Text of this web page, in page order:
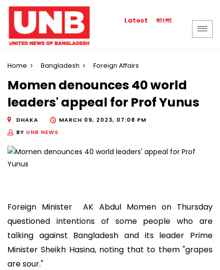
Latest বাংলা
Home Bangladesh Foreign Affairs
Momen denounces 40 world
leaders' appeal for Prof Yunus
DHAKA
MARCH 09, 2023, 07:08 PM
BY UNB NEWS
Foreign Minister AK Abdul Momen on Thursday
questioned intentions of some people who are
talking against Bangladesh and its leader Prime
Minister Sheikh Hasina, noting that to them "grapes
are sour."